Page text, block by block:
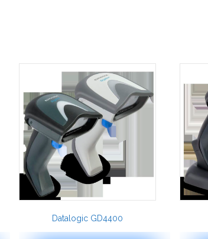
Datalogic GD4400